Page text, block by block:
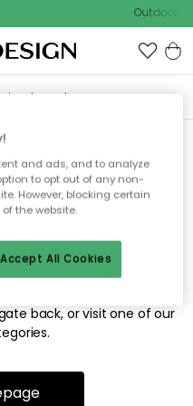
Outdoor
able to find
looking for.
or has been moved.
back, or visit one of our
and ads, and to analyze
to opt out of any non-
However, blocking certain
the website.
Accept All Cookies